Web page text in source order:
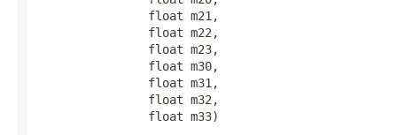
                float m21,
                float m22,
                float m23,
                float m30,
                float m31,
                float m32,
                float m33)